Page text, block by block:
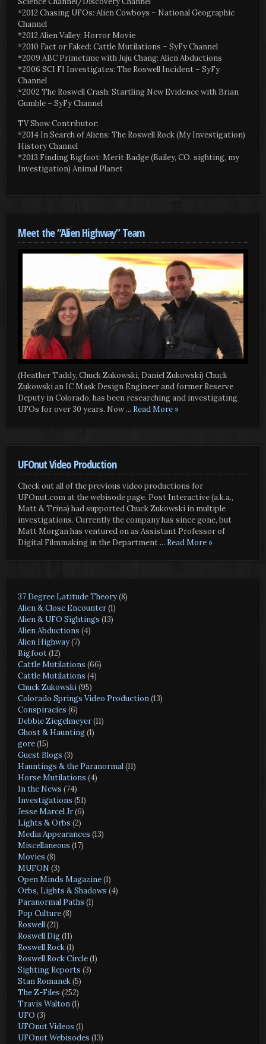
*2012 Chasing UFOs: Alien Cowboys – National Geographic
Channel
*2012 Alien Valley: Horror Movie
*2010 Fact or Faked: Cattle Mutilations – SyFy Channel
*2009 ABC Primetime with Juju Chang: Alien Abductions
*2006 SCI FI Investigates: The Roswell Incident – SyFy
Channel
*2002 The Roswell Crash: Startling New Evidence with Brian
Gumble – SyFy Channel
TV Show Contributor:
*2014 In Search of Aliens: The Roswell Rock (My Investigation)
History Channel
*2013 Finding Bigfoot: Merit Badge (Bailey, CO. sighting, my
Investigation) Animal Planet
Meet the “Alien Highway” Team
(Heather Taddy, Chuck Zukowski, Daniel Zukowski) Chuck
Zukowski an IC Mask Design Engineer and former Reserve
Deputy in Colorado, has been researching and investigating
UFOs for over 30 years. Now... Read More »
UFOnut Video Production
Check out all of the previous video productions for
UFOnut.com at the webisode page. Post Interactive (a.k.a.,
Matt & Trina) had supported Chuck Zukowski in multiple
investigations. Currently the company has since gone, but
Matt Morgan has ventured on as Assistant Professor of
Digital Filmmaking in the Department... Read More »
37 Degree Latitude Theory(8)
Alien & Close Encounter(1)
Alien & UFO Sightings (13)
Alien Abductions (4)
Alien Highway(7)
Bigfoot(12)
Cattle Mutilations (66)
Cattle Mutilations (4)
Chuck Zukowski(95)
Colorado Springs Video Production(13)
Conspiracies (6)
Debbie Ziegelmeyer(11)
Ghost & Haunting(1)
gore(15)
Guest Blogs (3)
Hauntings & the Paranormal(11)
Horse Mutilations (4)
In the News (74)
Investigations (51)
Jesse Marcel Jr(6)
Lights & Orbs (2)
Media Appearances (13)
Miscellaneous (17)
Movies (8)
MUFON (3)
Open Minds Magazine(1)
Orbs, Lights & Shadows (4)
Paranormal Paths (1)
Pop Culture(8)
Roswell(21)
Roswell Dig(11)
Roswell Rock(1)
Roswell Rock Circle(1)
Sighting Reports (3)
Stan Romanek(5)
The Z-Files (252)
Travis Walton(1)
UFO (3)
UFOnut Videos (1)
UFOnut Webisodes (13)